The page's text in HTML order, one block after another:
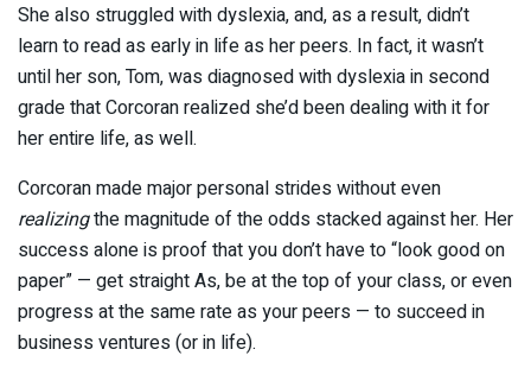
She also struggled with dyslexia, and, as a result, didn’t
learn to read as early in life as her peers. In fact, it wasn’t
until her son, Tom, was diagnosed with dyslexia in second
grade that Corcoran realized she’d been dealing with it for
her entire life, as well.
Corcoran made major personal strides without even
realizingthe magnitude of the odds stacked against her. Her
success alone is proof that you don’t have to “look good on
paper” — get straight As, be at the top of your class, or even
progress at the same rate as your peers — to succeed in
business ventures (or in life).